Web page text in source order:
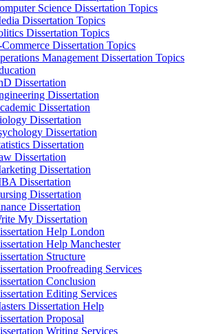
Science Dissertation Topics
Dissertation Topics
Dissertation Topics
Dissertation Topics
Management Dissertation Topics
Dissertation
Dissertation
Dissertation
Dissertation
Dissertation
Dissertation
Dissertation
Dissertation
Dissertation
Dissertation
Dissertation
My Dissertation
Help London
Help Manchester
Structure
Proofreading Services
Conclusion
Editing Services
Dissertation Help
Proposal
Writing Services